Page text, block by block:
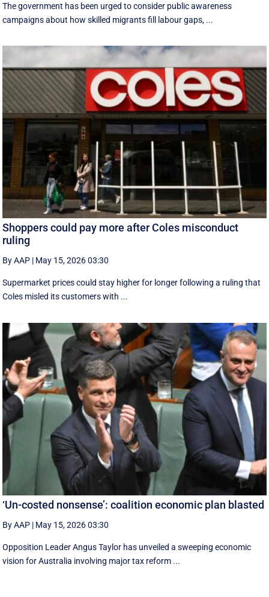
The government has been urged to consider public awareness
campaigns about how skilled migrants fill labour gaps, ...
Shoppers could pay more after Coles misconduct
ruling
By AAP | May 15, 2026 03:30
Supermarket prices could stay higher for longer following a ruling that
Coles misled its customers with ...
‘Un-costed nonsense’: coalition economic plan blasted
By AAP | May 15, 2026 03:30
Opposition Leader Angus Taylor has unveiled a sweeping economic
vision for Australia involving major tax reform ...